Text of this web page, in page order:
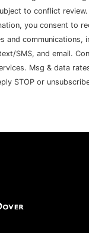
to conflict
you consent to
and communications,
SMS, and email.
Msg & data
STOP or